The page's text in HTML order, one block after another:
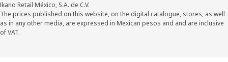
Ikano Retail México, S.A. de C.V.
The prices published on this website, on the digital catalogue, stores, as well
as in any other media, are expressed in Mexican pesos and and are inclusive
of VAT.